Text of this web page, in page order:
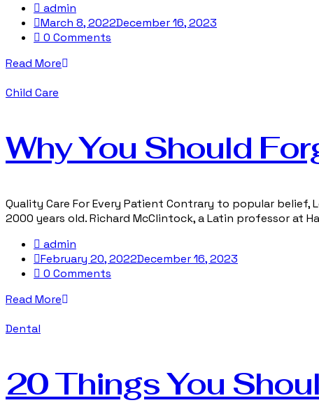
admin
March 8, 2022December 16, 2023
0 Comments
Read More
Child Care
Why You Should
Quality Care For Every Patient Contrary to popular
2000 years old. Richard McClintock, a Latin professor at
admin
February 20, 2022December 16, 2023
0 Comments
Read More
Dental
20 Things You